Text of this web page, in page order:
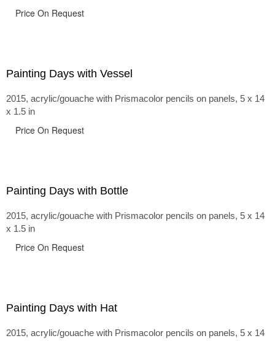
Price On Request
Painting Days with Vessel
2015, acrylic/gouache with Prismacolor pencils on panels, 5 x 14
x 1.5 in
Price On Request
Painting Days with Bottle
2015, acrylic/gouache with Prismacolor pencils on panels, 5 x 14
x 1.5 in
Price On Request
Painting Days with Hat
2015, acrylic/gouache with Prismacolor pencils on panels, 5 x 14